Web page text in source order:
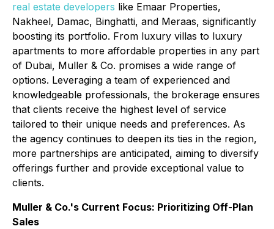
real estate developers like Emaar Properties,
Nakheel, Damac, Binghatti, and Meraas, significantly
boosting its portfolio. From luxury villas to luxury
apartments to more affordable properties in any part
of Dubai, Muller & Co. promises a wide range of
options. Leveraging a team of experienced and
knowledgeable professionals, the brokerage ensures
that clients receive the highest level of service
tailored to their unique needs and preferences. As
the agency continues to deepen its ties in the region,
more partnerships are anticipated, aiming to diversify
offerings further and provide exceptional value to
clients.
Muller & Co.'s Current Focus: Prioritizing Off-Plan
Sales